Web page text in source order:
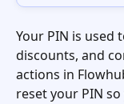
Your PIN is used
discounts, and
actions in
reset your PIN